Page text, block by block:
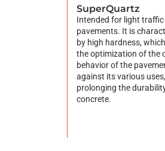
SuperQuartz
Intended for light traffic
pavements. It is
by high hardness,
the optimization of the
behavior of the
against its various
prolonging the
concrete.